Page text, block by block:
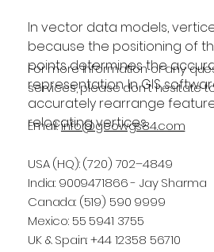
In vector data models,
because the positioning of
points determines the
representation. In GIS
accurately rearrange
relocating vertices.
For more information or any
services, please don't hesitate
Email:info@geowgs84.com
USA (HQ): (720) 702–4849
India: 9009471866 - Jay Sharma
Canada: (519) 590 9999
Mexico: 55 5941 3755
UK & Spain: +44 12358 56710